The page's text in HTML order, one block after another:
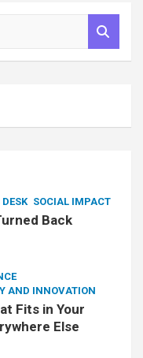
SOCIAL IMPACT
Back
AND INNOVATION
Fits in Your
Else